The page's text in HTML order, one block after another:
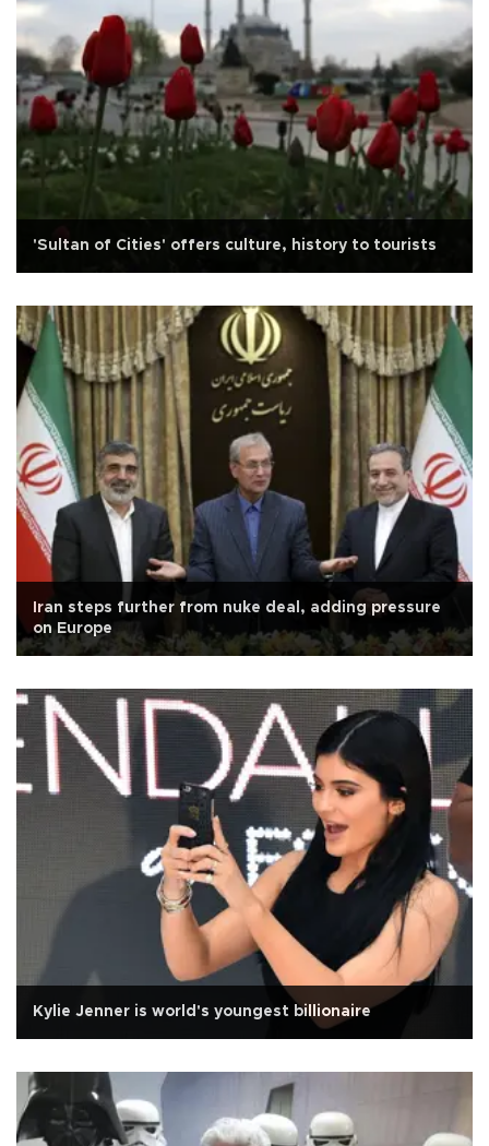
'Sultan of Cities' offers culture, history to tourists
Iran steps further from nuke deal, adding pressure
on Europe
Kylie Jenner is world's youngest billionaire